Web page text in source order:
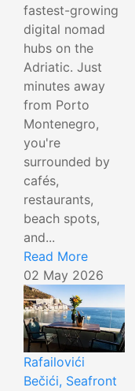
fastest-growing
digital nomad
hubs on the
Adriatic. Just
minutes away
from Porto
Montenegro,
you're
surrounded by
cafés,
restaurants,
beach spots,
and...
Read More
02 May 2026
Rafailovići
Bečići, Seafront